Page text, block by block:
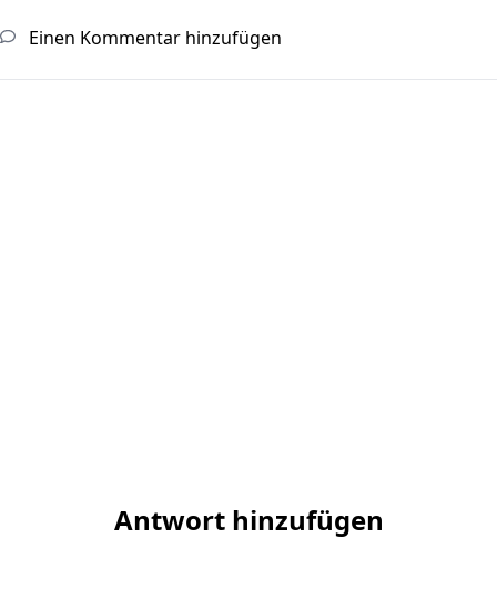
Einen Kommentar hinzufügen
Antwort hinzufügen